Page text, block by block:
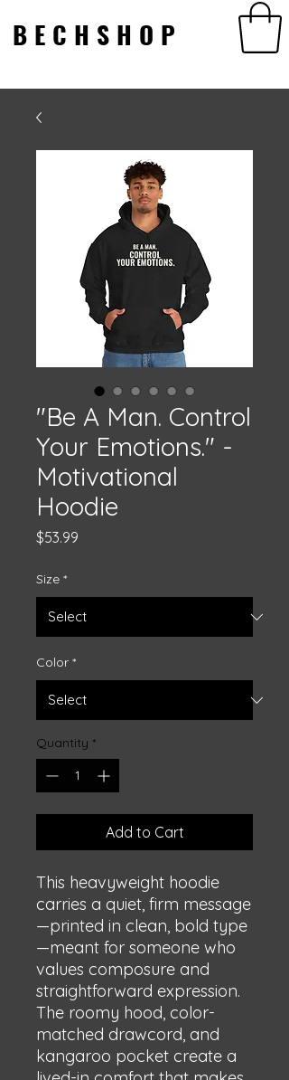
BECHSHOP
BECHSHOP
"Be A Man. Control
Your Emotions." -
Motivational
Hoodie
$53.99
Size *
Color *
Quantity *
Add to Cart
This heavyweight hoodie
carries a quiet, firm message
—printed in clean, bold type
—meant for someone who
values composure and
straightforward expression.
The roomy hood, color-
matched drawcord, and
kangaroo pocket create a